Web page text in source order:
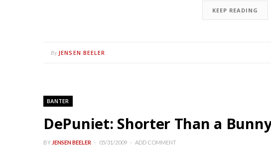
KEEP READING
By JENSEN BEELER
BANTER
DePuniet: Shorter Than a
BY JENSEN BEELER 05/31/2009 ADD COMMENT